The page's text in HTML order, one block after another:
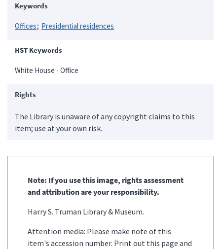
Keywords
Offices Presidential residences
HST Keywords
White House - Office
Rights
The Library is unaware of any copyright claims to this
item; use at your own risk.
Note: If you use this image, rights assessment
and attribution are your responsibility.
Harry S. Truman Library & Museum.
Attention media: Please make note of this
item's accession number. Print out this page and